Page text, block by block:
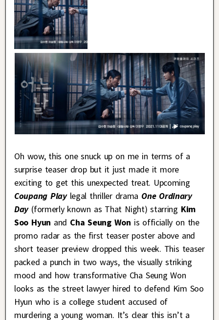
Oh wow, this one snuck up on me in terms of a
surprise teaser drop but it just made it more
exciting to get this unexpected treat. Upcoming
Coupang Playlegal thriller drama One Ordinary
Day (formerly known as That Night) starring Kim
Soo Hyun and Cha Seung Won is officially on the
promo radar as the first teaser poster above and
short teaser preview dropped this week. This teaser
packed a punch in two ways, the visually striking
mood and how transformative Cha Seung Won
looks as the street lawyer hired to defend Kim Soo
Hyun who is a college student accused of
murdering a young woman. It’s clear this isn’t a